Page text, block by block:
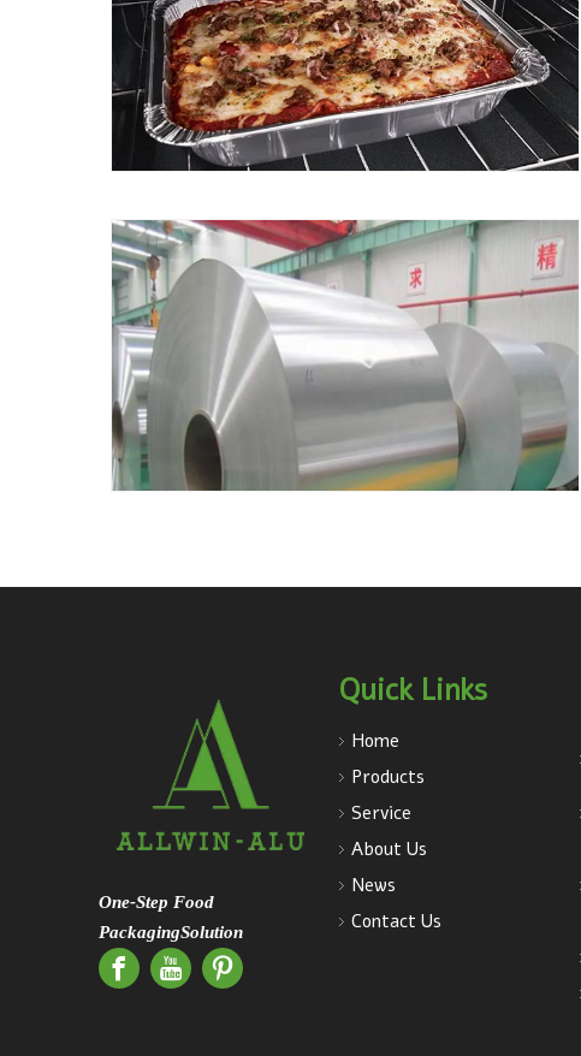
One-Step Food
PackagingSolution
Quick Links
Home
Products
Service
About Us
News
Contact Us